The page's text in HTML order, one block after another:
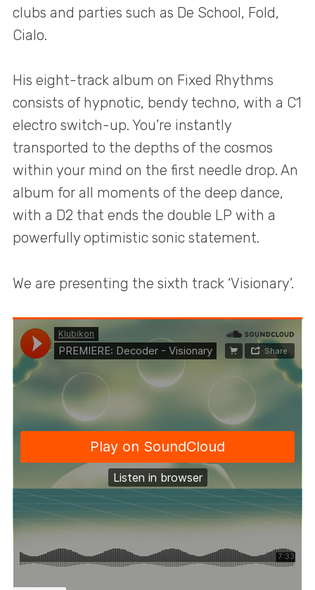
clubs and parties such as De School, Fold,
Cialo.
His eight-track album on Fixed Rhythms
consists of hypnotic, bendy techno, with a C1
electro switch-up. You’re instantly
transported to the depths of the cosmos
within your mind on the first needle drop. An
album for all moments of the deep dance,
with a D2 that ends the double LP with a
powerfully optimistic sonic statement.
We are presenting the sixth track ‘Visionary’.